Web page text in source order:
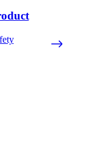
and comply with the
star ratings are useful